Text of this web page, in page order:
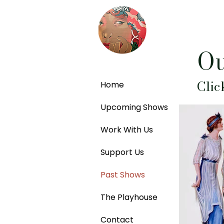
Home
Upcoming Shows
Work With Us
Support Us
Past Shows
The Playhouse
Contact